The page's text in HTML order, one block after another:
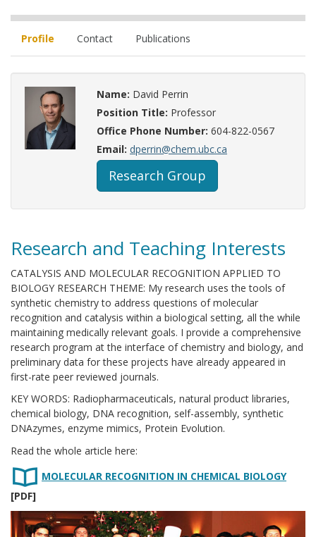
Profile Contact Publications
Name: David Perrin
Position Title: Professor
Office Phone Number: 604-822-0567
Email: dperrin@chem.ubc.ca
Research Group
Research and Teaching Interests
CATALYSIS AND MOLECULAR RECOGNITION APPLIED TO
BIOLOGY RESEARCH THEME: My research uses the tools of
synthetic chemistry to address questions of molecular
recognition and catalysis within a biological setting, all the while
maintaining medically relevant goals. I provide a comprehensive
research program at the interface of chemistry and biology, and
preliminary data for these projects have already appeared in
first-rate peer reviewed journals.
KEY WORDS: Radiopharmaceuticals, natural product libraries,
chemical biology, DNA recognition, self-assembly, synthetic
DNAzymes, enzyme mimics, Protein Evolution.
Read the whole article here:
MOLECULAR RECOGNITION IN CHEMICAL BIOLOGY
[PDF]